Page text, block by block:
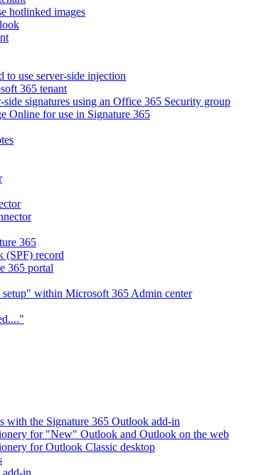
hotlinked images
to use server-side injection
365 tenant
side signatures using an Office 365 Security group
Online for use in Signature 365
365
(SPF) record
365 portal
setup" within Microsoft 365 Admin center
with the Signature 365 Outlook add-in
for "New" Outlook and Outlook on the web
for Outlook Classic desktop
in